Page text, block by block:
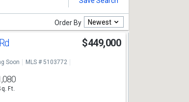
Order By Newest
$449,000
Soon
MLS # 5103772
Ft.